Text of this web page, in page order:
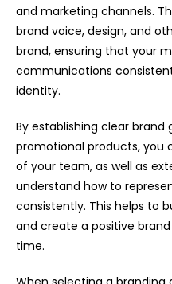
and marketing channels.
brand voice, design, and
brand, ensuring that your
communications
identity.
By establishing clear brand
promotional products, you
of your team, as well as
understand how to
consistently. This helps to
and create a positive
time.